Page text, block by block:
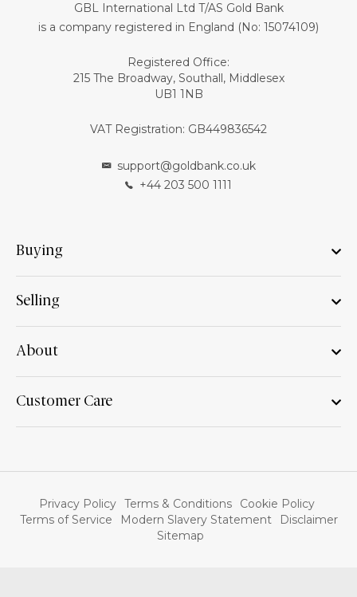
GBL International Ltd T/AS Gold Bank
is a company registered in England (No: 15074109)
Registered Office:
215 The Broadway, Southall, Middlesex
UB1 1NB
VAT Registration: GB449836542
support@goldbank.co.uk
+44 203 500 1111
Buying
Selling
About
Customer Care
Privacy Policy Terms & Conditions
Cookie Policy
Terms of Service
Modern Slavery Statement
Disclaimer
Sitemap